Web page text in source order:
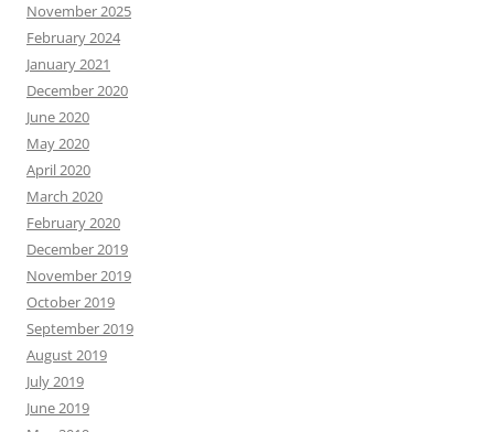
November 2025
February 2024
January 2021
December 2020
June 2020
May 2020
April 2020
March 2020
February 2020
December 2019
November 2019
October 2019
September 2019
August 2019
July 2019
June 2019